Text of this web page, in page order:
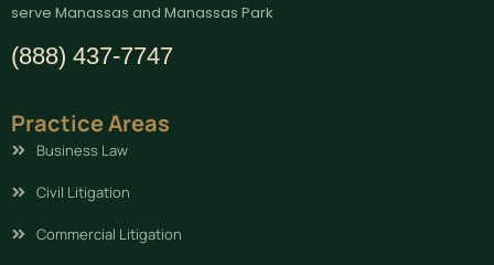
serve Manassas and Manassas Park
(888) 437-7747
Practice Areas
Business Law
Civil Litigation
Commercial Litigation